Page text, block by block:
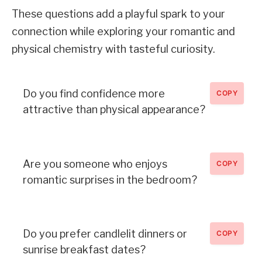
These questions add a playful spark to your
connection while exploring your romantic and
physical chemistry with tasteful curiosity.
Do you find confidence more
attractive than physical appearance?
COPY
Are you someone who enjoys
romantic surprises in the bedroom?
COPY
Do you prefer candlelit dinners or
sunrise breakfast dates?
COPY